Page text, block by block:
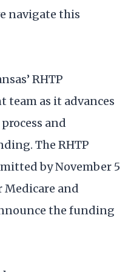
navigate this
RHTP
team as it advances
and
The RHTP
by November 5
Medicare and
the funding